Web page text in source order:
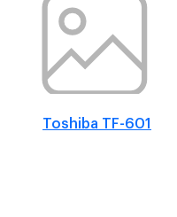
Toshiba TF-601